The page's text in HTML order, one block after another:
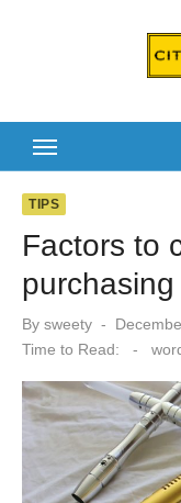
TIPS
Factors to
By sweety
Posted
on
Time to Read:
-